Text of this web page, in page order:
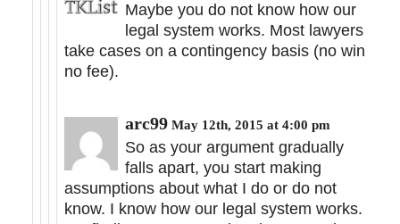
Maybe you do not know how our
legal system works. Most lawyers
take cases on a contingency basis (no win
no fee).
arc99 May 12th, 2015 at 4:00 pm
So as your argument gradually
falls apart, you start making
assumptions about what I do or do not
know. I know how our legal system works.